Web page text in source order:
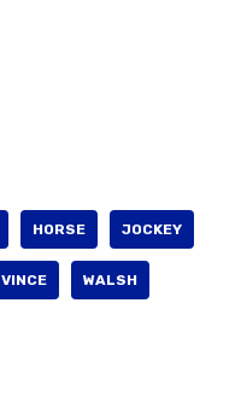
HORSE JOCKEY
VINCE WALSH